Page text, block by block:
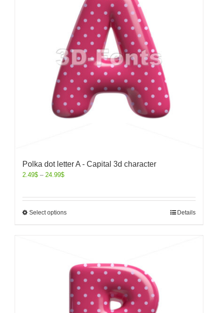
Polka dot letter A - Capital 3d character
2.49$ – 24.99$
Select options Details